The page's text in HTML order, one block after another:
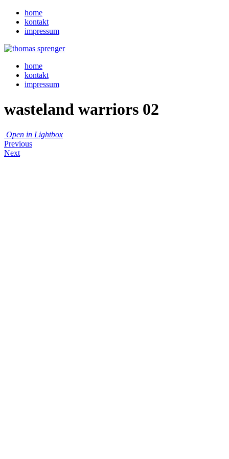
home
kontakt
impressum
home
kontakt
impressum
wasteland warriors 02
Open in Lightbox
Previous
Next